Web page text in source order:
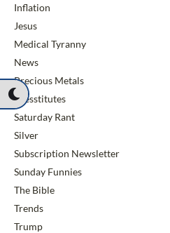
Inflation
Jesus
Medical Tyranny
News
Precious Metals
Presstitutes
Saturday Rant
Silver
Subscription Newsletter
Sunday Funnies
The Bible
Trends
Trump